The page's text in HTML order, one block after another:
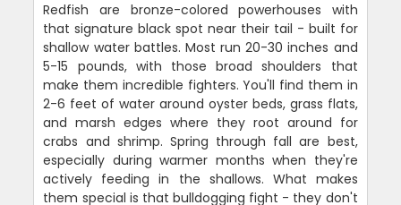
Redfish are bronze-colored powerhouses with
that signature black spot near their tail - built for
shallow water battles. Most run 20-30 inches and
5-15 pounds, with those broad shoulders that
make them incredible fighters. You'll find them in
2-6 feet of water around oyster beds, grass flats,
and marsh edges where they root around for
crabs and shrimp. Spring through fall are best,
especially during warmer months when they're
actively feeding in the shallows. What makes
them special is that bulldogging fight - they don't